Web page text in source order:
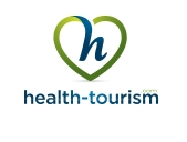
includes